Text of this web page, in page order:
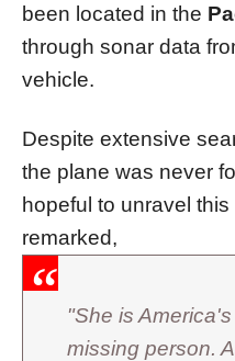
been located in the
through sonar data
vehicle.
Despite extensive
the plane was never
hopeful to unravel
remarked,
"She is
missing person.